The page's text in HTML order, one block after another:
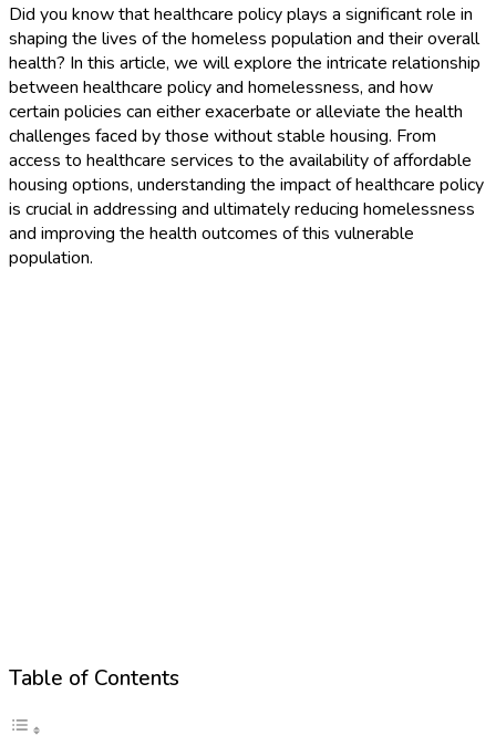
Did you know that healthcare policy plays a significant role in
shaping the lives of the homeless population and their overall
health? In this article, we will explore the intricate relationship
between healthcare policy and homelessness, and how
certain policies can either exacerbate or alleviate the health
challenges faced by those without stable housing. From
access to healthcare services to the availability of affordable
housing options, understanding the impact of healthcare policy
is crucial in addressing and ultimately reducing homelessness
and improving the health outcomes of this vulnerable
population.
Table of Contents